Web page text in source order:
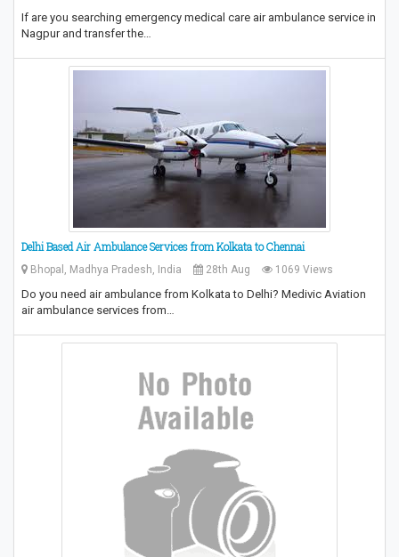
If are you searching emergency medical care air ambulance service in
Nagpur and transfer the…
Delhi Based Air Ambulance Services from Kolkata to Chennai
Bhopal, Madhya Pradesh, India 28th Aug 1069 Views
Do you need air ambulance from Kolkata to Delhi? Medivic Aviation
air ambulance services from…